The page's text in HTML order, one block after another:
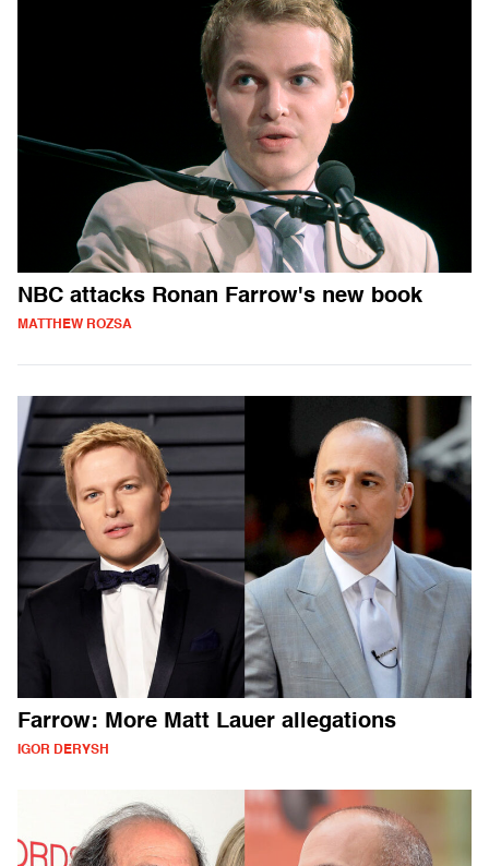
NBC attacks Ronan Farrow's new book
MATTHEW ROZSA
Farrow: More Matt Lauer allegations
IGOR DERYSH